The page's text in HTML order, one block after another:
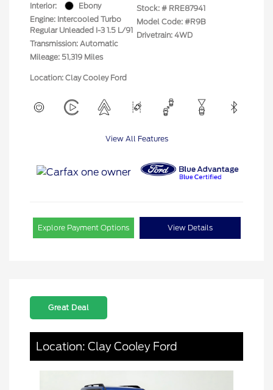
Interior:
Ebony
Engine: Intercooled Turbo
Regular Unleaded I-3 1.5 L/91
Transmission: Automatic
Mileage: 51,319 Miles
Stock: # RRE87941
Model Code: #R9B
Drivetrain: 4WD
Location: Clay Cooley Ford
View All Features
Explore Payment Options View Details
Great Deal
Location: Clay Cooley Ford